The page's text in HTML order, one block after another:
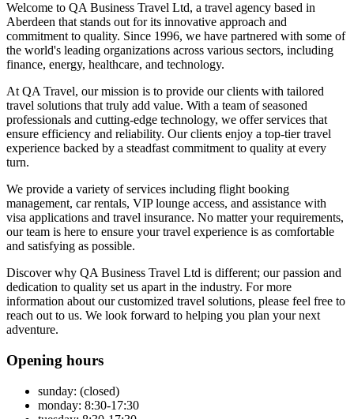
Welcome to QA Business Travel Ltd, a travel agency based in
Aberdeen that stands out for its innovative approach and
commitment to quality. Since 1996, we have partnered with some of
the world's leading organizations across various sectors, including
finance, energy, healthcare, and technology.
At QA Travel, our mission is to provide our clients with tailored
travel solutions that truly add value. With a team of seasoned
professionals and cutting-edge technology, we offer services that
ensure efficiency and reliability. Our clients enjoy a top-tier travel
experience backed by a steadfast commitment to quality at every
turn.
We provide a variety of services including flight booking
management, car rentals, VIP lounge access, and assistance with
visa applications and travel insurance. No matter your requirements,
our team is here to ensure your travel experience is as comfortable
and satisfying as possible.
Discover why QA Business Travel Ltd is different; our passion and
dedication to quality set us apart in the industry. For more
information about our customized travel solutions, please feel free to
reach out to us. We look forward to helping you plan your next
adventure.
Opening hours
sunday: (closed)
monday: 8:30-17:30